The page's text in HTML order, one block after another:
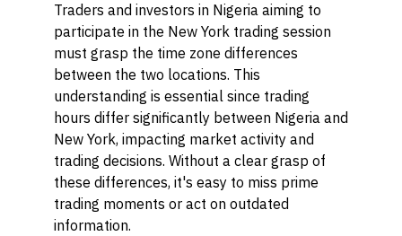
Traders and investors in Nigeria aiming to
participate in the New York trading session
must grasp the time zone differences
between the two locations. This
understanding is essential since trading
hours differ significantly between Nigeria and
New York, impacting market activity and
trading decisions. Without a clear grasp of
these differences, it's easy to miss prime
trading moments or act on outdated
information.